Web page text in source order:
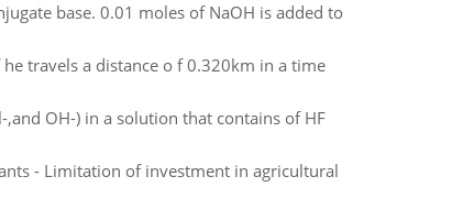
base. 0.01 moles of NaOH is added to
travels a distance o f 0.320km in a time
,and OH-) in a solution that contains of HF
- Limitation of investment in agricultural